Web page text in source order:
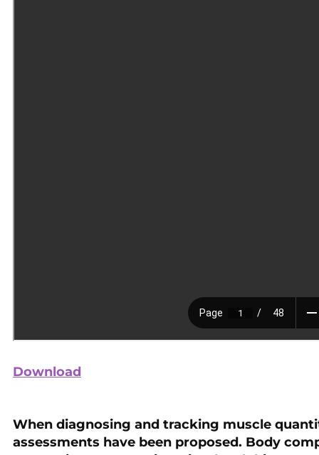
Download
When diagnosing and tracking muscle
assessments have been proposed. Body